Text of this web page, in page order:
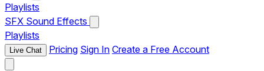
Playlists
SFX Sound Effects
Playlists
Live Chat Pricing Sign In Create a Free Account